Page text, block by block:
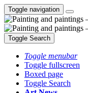
Toggle navigation
Toggle Search
Toggle menubar
Toggle fullscreen
Boxed page
Toggle Search